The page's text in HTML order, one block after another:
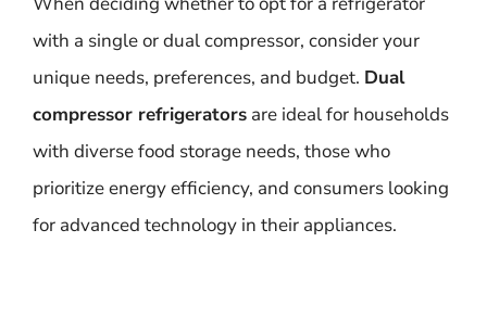
with a single or dual compressor, consider your
unique needs, preferences, and budget. Dual
compressor refrigerators are ideal for households
with diverse food storage needs, those who
prioritize energy efficiency, and consumers looking
for advanced technology in their appliances.